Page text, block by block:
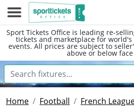
Sport Tickets Office is leading re-
tickets and marketplace for
events. All prices are subject to
above or below
Home Football
French